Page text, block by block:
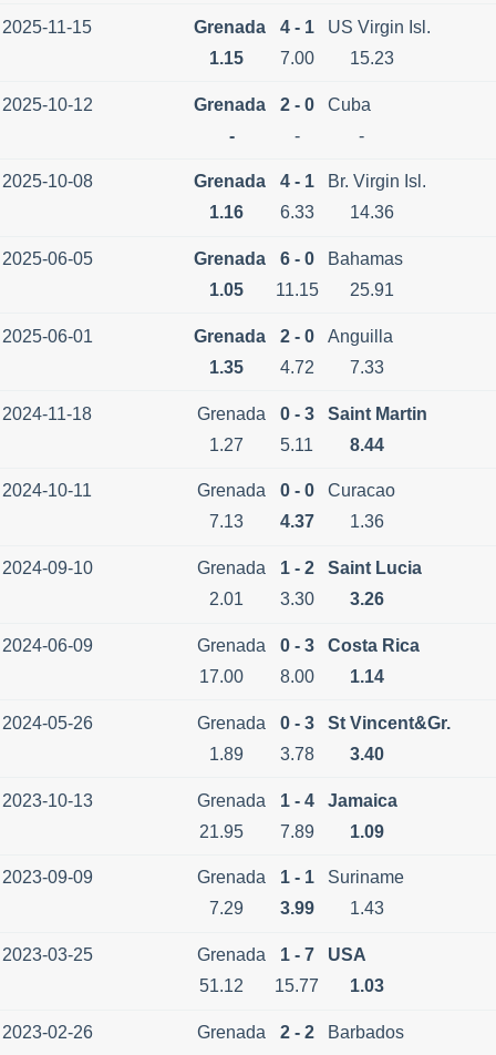
2025-11-15 Grenada 4 - 1
US Virgin Isl.
1.15
7.00 15.23
2025-10-12 Grenada 2 - 0
Cuba
-
- -
2025-10-08 Grenada 4 - 1
Br. Virgin Isl.
1.16
6.33 14.36
2025-06-05 Grenada 6 - 0
Bahamas
1.05
11.15 25.91
2025-06-01 Grenada 2 - 0
Anguilla
1.35
4.72 7.33
2024-11-18 Grenada 0 - 3
Saint Martin
1.27
5.11 8.44
2024-10-11 Grenada 0 - 0
Curacao
7.13
4.37 1.36
2024-09-10 Grenada 1 - 2
Saint Lucia
2.01
3.30 3.26
2024-06-09 Grenada 0 - 3
Costa Rica
17.00
8.00 1.14
2024-05-26 Grenada 0 - 3
St Vincent&Gr.
1.89
3.78 3.40
2023-10-13 Grenada 1 - 4
Jamaica
21.95
7.89 1.09
2023-09-09 Grenada 1 - 1
Suriname
7.29
3.99 1.43
2023-03-25 Grenada 1 - 7
USA
51.12
15.77 1.03
2023-02-26 Grenada 2 - 2
Barbados